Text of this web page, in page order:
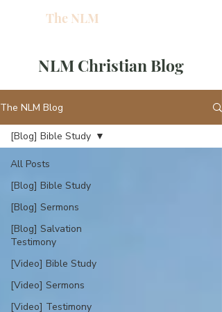
T
H
E
N
EW
G
The NLM
NLM Christian Blog
The NLM Blog
All Posts
[Blog] Bible Study
[Blog] Sermons
[Blog] Salvation
Testimony
[Video] Bible Study
[Video] Sermons
[Video] Testimony
[Blog] Bible Study